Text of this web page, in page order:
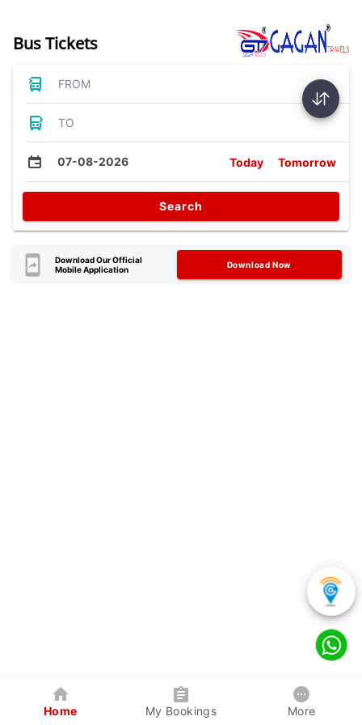
Bus Tickets
FROM
TO
07-08-2026 Today Tomorrow
Search
Download Our Official
Mobile Application
Download Now
Home My Bookings More